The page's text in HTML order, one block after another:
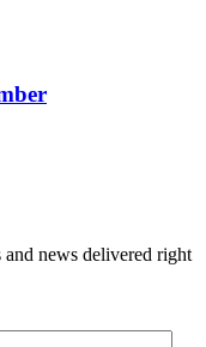
and news delivered right